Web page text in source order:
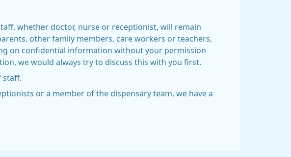
whether doctor, nurse or receptionist, will remain
other family members, care workers or teachers,
on confidential information without your permission
we would always try to discuss this with you first.
staff.
or a member of the dispensary team, we have a